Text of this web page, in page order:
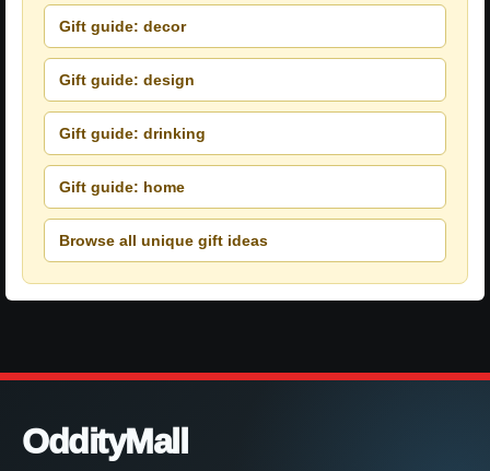
Gift guide: decor
Gift guide: design
Gift guide: drinking
Gift guide: home
Browse all unique gift ideas
OddityMall